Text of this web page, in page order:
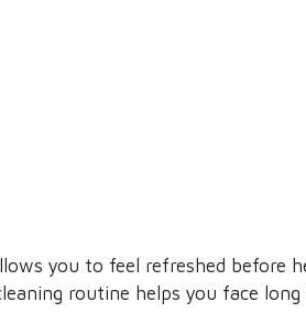
you to feel refreshed before
routine helps you face